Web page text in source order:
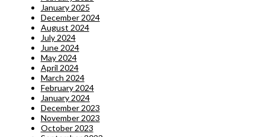
January 2025
December 2024
August 2024
July 2024
June 2024
May 2024
April 2024
March 2024
February 2024
January 2024
December 2023
November 2023
October 2023